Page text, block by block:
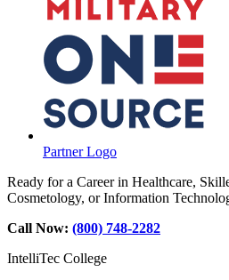
Partner Logo
Ready for a Career in Healthcare,
Cosmetology, or Information
Call Now: (800) 748-2282
IntelliTec College